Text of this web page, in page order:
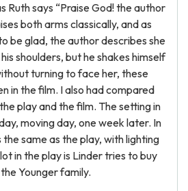
Ruth says “Praise God! the author
both arms classically, and as
be glad, the author describes she
shoulders, but he shakes himself
turning to face her, these
in the film. I also had compared
play and the film. The setting in
moving day, one week later. In
same as the play, with lighting
in the play is Linder tries to buy
Younger family.